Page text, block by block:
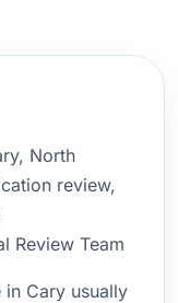
North
review,
Review Team
Cary usually